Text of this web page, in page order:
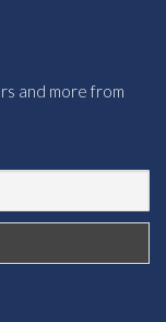
and more from